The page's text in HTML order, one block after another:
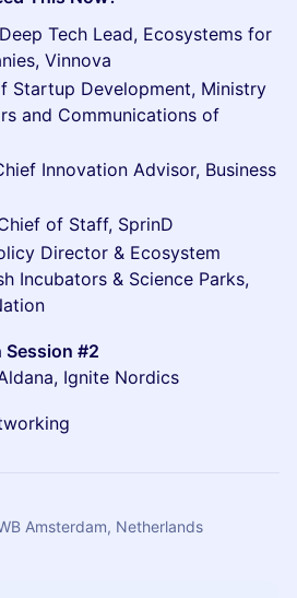
Tech Lead, Ecosystems for
Vinnova
Startup Development, Ministry
and Communications of
Innovation Advisor, Business
of Staff, SprinD
Director & Ecosystem
Incubators & Science Parks,
#2
Ignite Nordics
Amsterdam, Netherlands